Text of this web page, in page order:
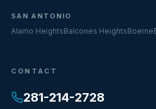
SAN ANTONIO
Alamo HeightsBalcones HeightsBoerne
CONTACT
281-214-2728